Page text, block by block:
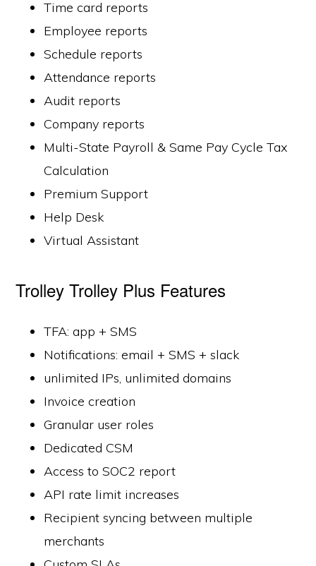
Time card reports
Employee reports
Schedule reports
Attendance reports
Audit reports
Company reports
Multi-State Payroll & Same Pay Cycle Tax
Calculation
Premium Support
Help Desk
Virtual Assistant
Trolley Trolley Plus Features
TFA: app + SMS
Notifications: email + SMS + slack
unlimited IPs, unlimited domains
Invoice creation
Granular user roles
Dedicated CSM
Access to SOC2 report
API rate limit increases
Recipient syncing between multiple
merchants